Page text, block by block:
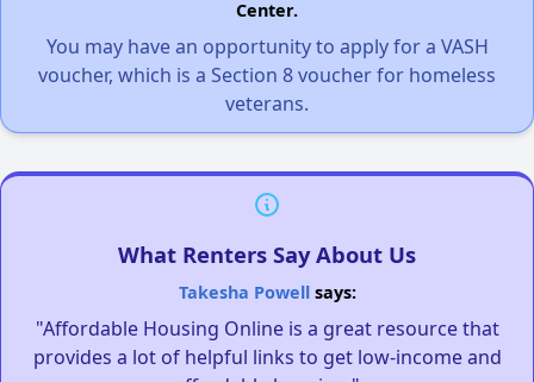
Center.
You may have an opportunity to apply for a VASH
voucher, which is a Section 8 voucher for homeless
veterans.
What Renters Say About Us
Takesha Powellsays:
"Affordable Housing Online is a great resource that
provides a lot of helpful links to get low-income and